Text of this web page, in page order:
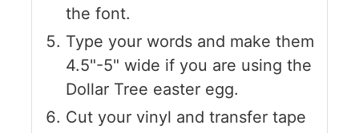
the font.
Type your words and make them
4.5"-5" wide if you are using the
Dollar Tree easter egg.
Cut your vinyl and transfer tape